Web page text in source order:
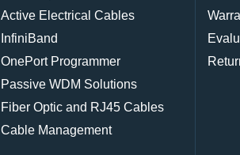
Active Electrical Cables
InfiniBand
OnePort Programmer
Passive WDM Solutions
Fiber Optic and RJ45 Cables
Cable Management